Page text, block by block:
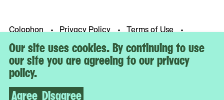
Our site uses cookies. By continuing to use
our site you are agreeing to our privacy
policy.
Agree Disagree
Colophon Privacy Policy
Terms of Use
© MoMA PS1